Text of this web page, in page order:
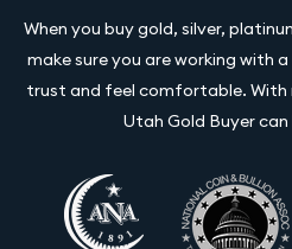
When you buy gold, silver,
make sure you are working with
trust and feel comfortable. With
Utah Gold Buyer